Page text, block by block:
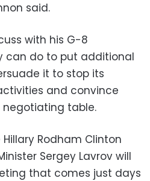
said.
with his G-8
can do to put additional
it to stop its
and convince
table.
Rodham Clinton
Sergey Lavrov will
that comes just days